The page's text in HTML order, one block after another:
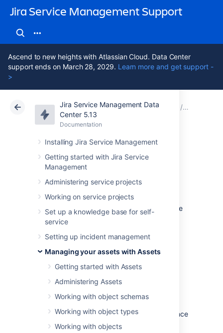
Jira Service Management Support
Ascend to new heights with Atlassian Cloud. Data Center
support ends on March 28, 2029. Learn more and get support -
>
Jira Service Management Data
Center 5.13
Documentation
Installing Jira Service Management
Getting started with Jira Service
Management
Administering service projects
Working on service projects
Set up a knowledge base for self-
service
Setting up incident management
Managing your assets with Assets
Getting started with Assets
Administering Assets
Working with object schemas
Working with object types
Working with objects
Atlassian Support Jira Service Management 5.13
Documentation
Data Center 5.13
Importing Snow
data into Assets
To import Snow data into Assets you navigate
Import
section in the object schema
Learn more about importing in Assets
Import type settings
Optional date patterns
You don't need to specify the date pattern in
However, it could be wise to specify them since
you'll get some improved performance.